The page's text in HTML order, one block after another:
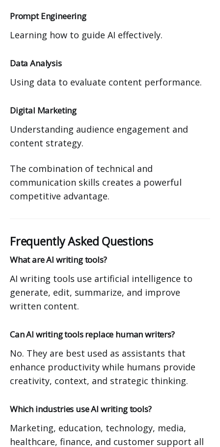
Prompt Engineering
Learning how to guide AI effectively.
Data Analysis
Using data to evaluate content performance.
Digital Marketing
Understanding audience engagement and
content strategy.
The combination of technical and
communication skills creates a powerful
competitive advantage.
Frequently Asked Questions
What are AI writing tools?
AI writing tools use artificial intelligence to
generate, edit, summarize, and improve
written content.
Can AI writing tools replace human writers?
No. They are best used as assistants that
enhance productivity while humans provide
creativity, context, and strategic thinking.
Which industries use AI writing tools?
Marketing, education, technology, media,
healthcare, finance, and customer support all